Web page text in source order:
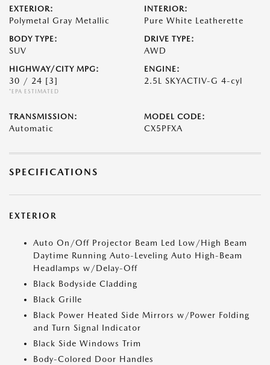
EXTERIOR:
Polymetal Gray Metallic
INTERIOR:
Pure White Leatherette
BODY TYPE:
SUV
DRIVE TYPE:
AWD
HIGHWAY/CITY MPG:
30 / 24 [3]
*EPA ESTIMATED
ENGINE:
2.5L SKYACTIV-G 4-cyl
TRANSMISSION:
Automatic
MODEL CODE:
CX5PFXA
SPECIFICATIONS
EXTERIOR
Auto On/Off Projector Beam Led Low/High Beam
Daytime Running Auto-Leveling Auto High-Beam
Headlamps w/Delay-Off
Black Bodyside Cladding
Black Grille
Black Power Heated Side Mirrors w/Power Folding
and Turn Signal Indicator
Black Side Windows Trim
Body-Colored Door Handles